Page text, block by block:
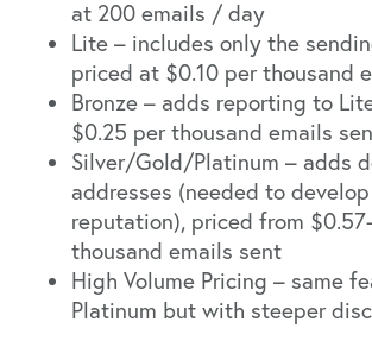
at 200 emails / day
Lite – includes only the
priced at $0.10 per thousand
Bronze – adds reporting to
$0.25 per thousand emails
Silver/Gold/Platinum – adds
addresses (needed to
reputation), priced from
thousand emails sent
High Volume Pricing – same
Platinum but with steeper